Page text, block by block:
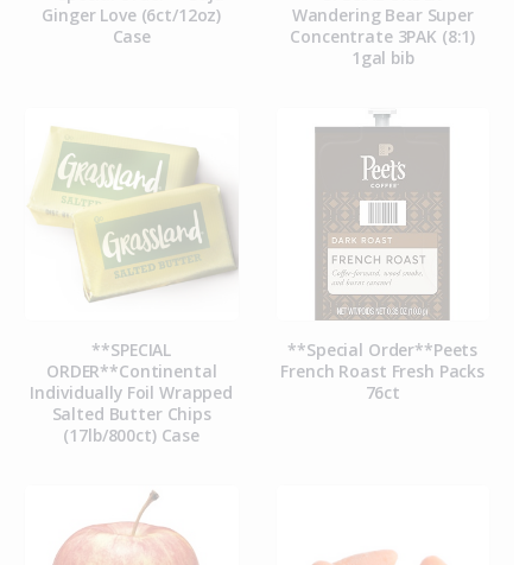
Ginger Love (6ct/12oz)
Case
Wandering Bear Super
Concentrate 3PAK (8:1)
1gal bib
**SPECIAL
ORDER**Continental
Individually Foil Wrapped
Salted Butter Chips
(17lb/800ct) Case
**Special Order**Peets
French Roast Fresh Packs
76ct